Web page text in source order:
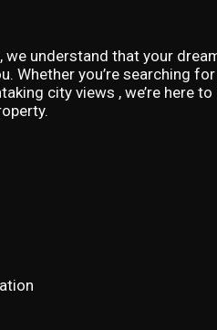
we understand that your
Whether you’re searching
city views , we’re here to